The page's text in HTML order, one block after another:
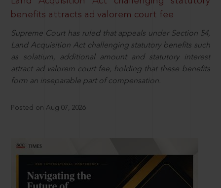
benefits attracts ad valorem court fee
Supreme Court has ruled that appeals under Section 54,
Land Acquisition Act challenging statutory benefits such
as solatium, additional amount and statutory interest
attract ad valorem court fee, holding that these benefits
form an inseparable part of compensation.
Posted on Aug 07, 2026